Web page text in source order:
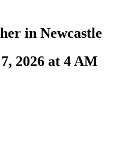
in Newcastle
2026 at 4 AM